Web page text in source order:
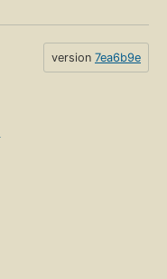
version 7ea6b9e